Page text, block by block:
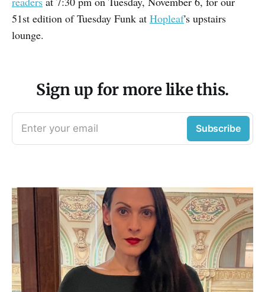
51st edition of Tuesday Funk at Hopleaf's upstairs
lounge.
Sign up for more like this.
Enter your email Subscribe